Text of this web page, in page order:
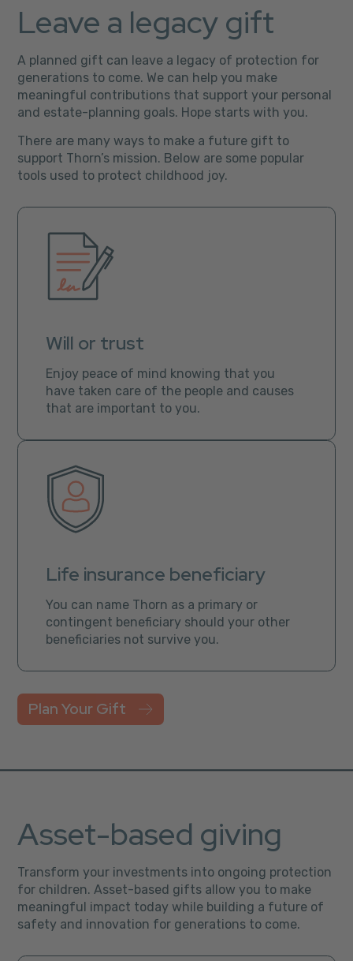
Leave a legacy gift
A planned gift can leave a legacy of protection for
generations to come. We can help you make
meaningful contributions that support your personal
and estate-planning goals. Hope starts with you.
There are many ways to make a future gift to
support Thorn’s mission. Below are some popular
tools used to protect childhood joy.
Will or trust
Enjoy peace of mind knowing that you
have taken care of the people and causes
that are important to you.
Life insurance beneficiary
You can name Thorn as a primary or
contingent beneficiary should your other
beneficiaries not survive you.
Plan Your Gift
Asset-based giving
Transform your investments into ongoing protection
for children. Asset-based gifts allow you to make
meaningful impact today while building a future of
safety and innovation for generations to come.